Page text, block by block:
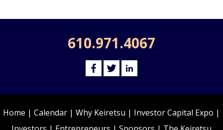
610.971.4067
Home | Calendar | Why Keiretsu | Investor Capital Expo |